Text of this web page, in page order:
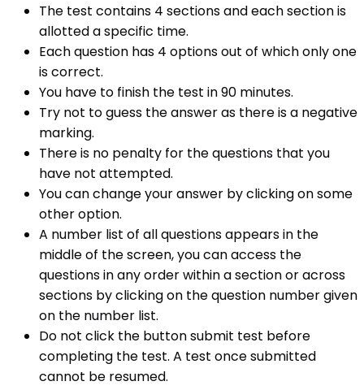
The test contains 4 sections and each section is
allotted a specific time.
Each question has 4 options out of which only one
is correct.
You have to finish the test in90 minutes.
Try not to guess the answer as there is a negative
marking.
There is no penalty for the questions that you
have not attempted.
You can change your answer by clicking on some
other option.
A number list of all questions appears in the
middle of the screen, you can access the
questions in any order within a section or across
sections by clicking on the question number given
on the number list.
Do not click the button submit test before
completing the test. A test once submitted
cannot be resumed.